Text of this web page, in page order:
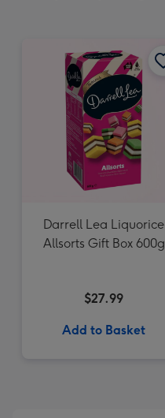
Darrell Lea Liquorice
Allsorts Gift Box 600g
$27.99
Add to Basket